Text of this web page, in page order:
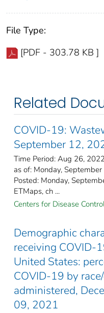
File Type:
[PDF - 303.78 KB ]
Related
COVID-19:
September 12,
Time Period: Aug 26,
as of: Monday,
Posted: Monday,
ETMaps, ch ...
Centers for Disease
Demographic
receiving COVID-
United States:
COVID-19 by
administered,
09, 2021